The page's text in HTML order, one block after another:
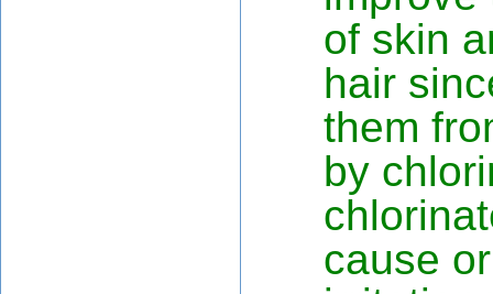
of skin
hair
them
by
cause